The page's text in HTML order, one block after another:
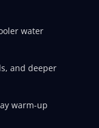
water
and deeper
warm-up